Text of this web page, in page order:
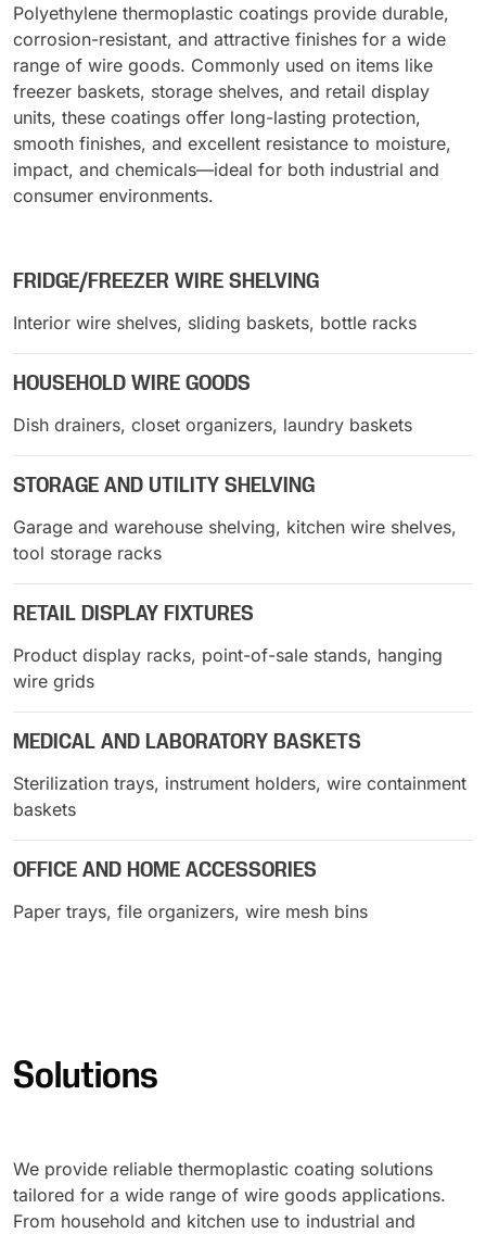
Polyethylene thermoplastic coatings provide durable,
corrosion-resistant, and attractive finishes for a wide
range of wire goods. Commonly used on items like
freezer baskets, storage shelves, and retail display
units, these coatings offer long-lasting protection,
smooth finishes, and excellent resistance to moisture,
impact, and chemicals—ideal for both industrial and
consumer environments.
FRIDGE/FREEZER WIRE SHELVING
Interior wire shelves, sliding baskets, bottle racks
HOUSEHOLD WIRE GOODS
Dish drainers, closet organizers, laundry baskets
STORAGE AND UTILITY SHELVING
Garage and warehouse shelving, kitchen wire shelves,
tool storage racks
RETAIL DISPLAY FIXTURES
Product display racks, point-of-sale stands, hanging
wire grids
MEDICAL AND LABORATORY BASKETS
Sterilization trays, instrument holders, wire containment
baskets
OFFICE AND HOME ACCESSORIES
Paper trays, file organizers, wire mesh bins
Solutions
We provide reliable thermoplastic coating solutions
tailored for a wide range of wire goods applications.
From household and kitchen use to industrial and